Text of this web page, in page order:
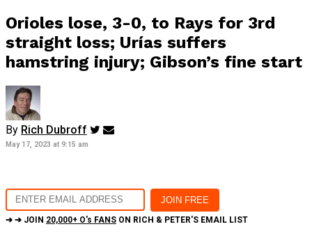
Orioles lose, 3-0, to Rays for 3rd
straight loss; Urías suffers
hamstring injury; Gibson’s fine start
By Rich Dubroff
May 17, 2023 at 9:15 am
➔ ➔ JOIN 20,000+ O's FANS ON RICH & PETER'S EMAIL LIST